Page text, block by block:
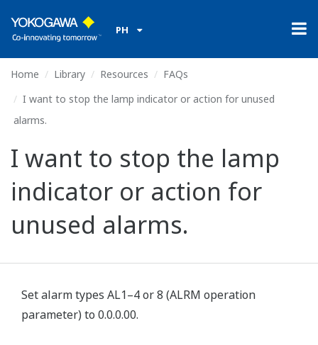
PH
Home Library Resources
FAQs
I want to stop the lamp indicator or action for unused
alarms.
I want to stop the lamp
indicator or action for
unused alarms.
Set alarm types AL1–4 or 8 (ALRM operation
parameter) to 0.0.0.00.